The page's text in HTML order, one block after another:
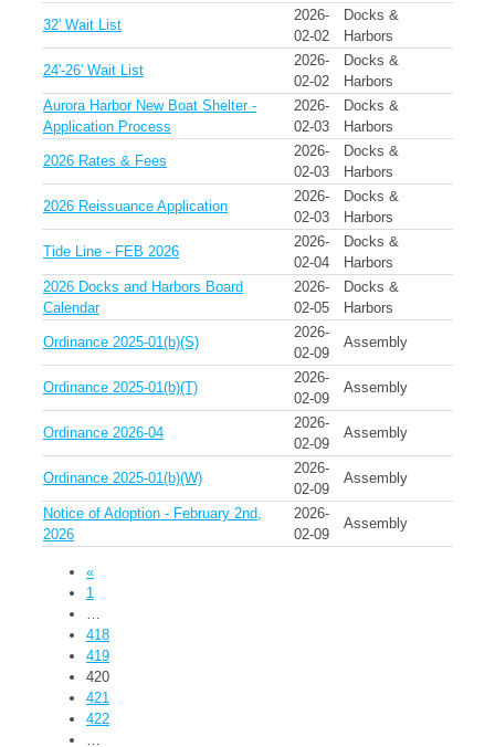
32' Wait List
2026-
02-02
Docks &
Harbors
24'-26' Wait List
2026-
02-02
Docks &
Harbors
Aurora Harbor New Boat Shelter -
Application Process
2026-
02-03
Docks &
Harbors
2026 Rates & Fees
2026-
02-03
Docks &
Harbors
2026 Reissuance Application
2026-
02-03
Docks &
Harbors
Tide Line - FEB 2026
2026-
02-04
Docks &
Harbors
2026 Docks and Harbors Board
Calendar
2026-
02-05
Docks &
Harbors
Ordinance 2025-01(b)(S)
2026-
02-09
Assembly
Ordinance 2025-01(b)(T)
2026-
02-09
Assembly
Ordinance 2026-04
2026-
02-09
Assembly
Ordinance 2025-01(b)(W)
2026-
02-09
Assembly
Notice of Adoption - February 2nd,
2026
2026-
02-09
Assembly
«
1
…
418
419
420
421
422
…